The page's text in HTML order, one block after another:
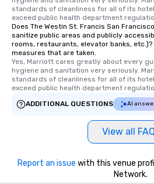
standards of cleanliness for all of its
exceed public health department
Does The Westin St. Francis San
sanitize public areas and publicly
rooms, restaurants, elevator banks,
measures that are taken.
Yes, Marriott cares greatly about every
hygiene and sanitation very seriously.
standards of cleanliness for all of its
exceed public health department
ADDITIONAL QUESTIONS
AI
View all
Report an issue with this venue
Network.